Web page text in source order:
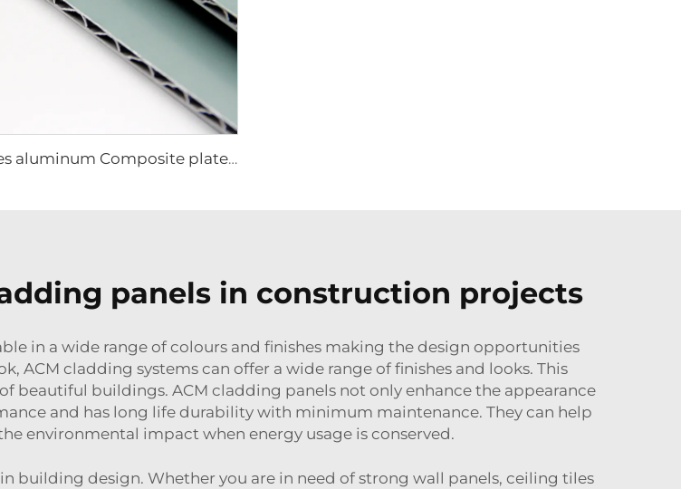
Solid Finishes aluminum Composite plate - 4mm x 1220mm x 2440mm
panels in construction projects
in a wide range of colours and finishes making the design opportunities
ACM cladding systems can offer a wide range of finishes and looks. This
beautiful buildings. ACM cladding panels not only enhance the appearance
and has long life durability with minimum maintenance. They can help
environmental impact when energy usage is conserved.
building design. Whether you are in need of strong wall panels, ceiling tiles